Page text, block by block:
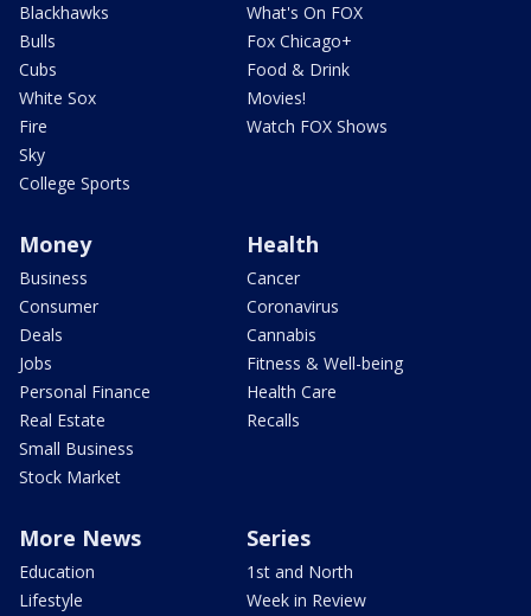
Blackhawks
Bulls
Cubs
White Sox
Fire
Sky
College Sports
What's On FOX
Fox Chicago+
Food & Drink
Movies!
Watch FOX Shows
Money
Business
Consumer
Deals
Jobs
Personal Finance
Real Estate
Small Business
Stock Market
Health
Cancer
Coronavirus
Cannabis
Fitness & Well-being
Health Care
Recalls
More News
Education
Lifestyle
Series
1st and North
Week in Review